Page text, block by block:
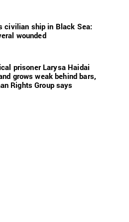
civilian ship in Black Sea:
wounded
prisoner Larysa Haidai
grows weak behind bars,
Rights Group says